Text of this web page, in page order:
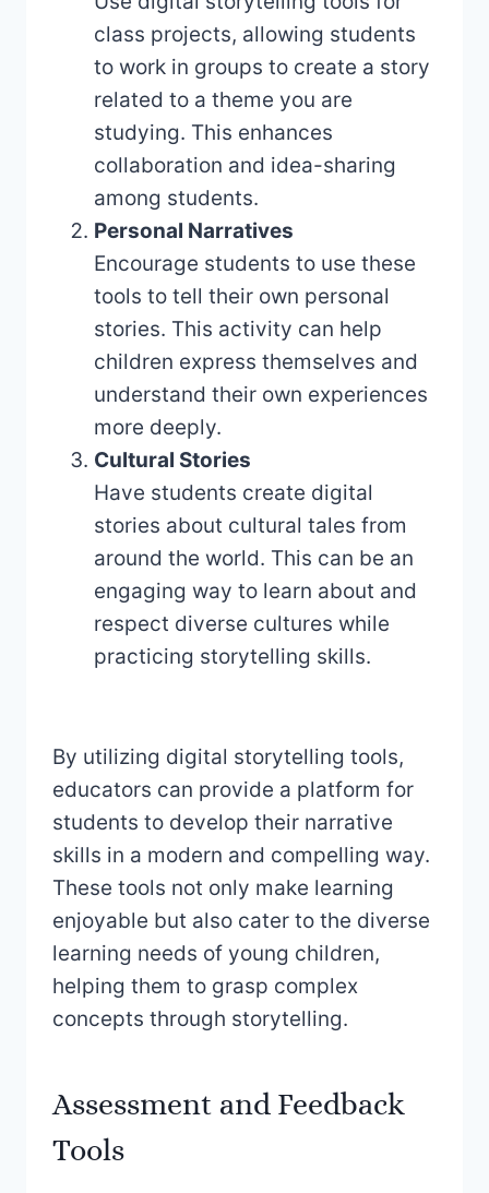
class projects, allowing students
to work in groups to create a story
related to a theme you are
studying. This enhances
collaboration and idea-sharing
among students.
Personal Narratives
Encourage students to use these
tools to tell their own personal
stories. This activity can help
children express themselves and
understand their own experiences
more deeply.
Cultural Stories
Have students create digital
stories about cultural tales from
around the world. This can be an
engaging way to learn about and
respect diverse cultures while
practicing storytelling skills.
By utilizing digital storytelling tools,
educators can provide a platform for
students to develop their narrative
skills in a modern and compelling way.
These tools not only make learning
enjoyable but also cater to the diverse
learning needs of young children,
helping them to grasp complex
concepts through storytelling.
Assessment and Feedback
Tools